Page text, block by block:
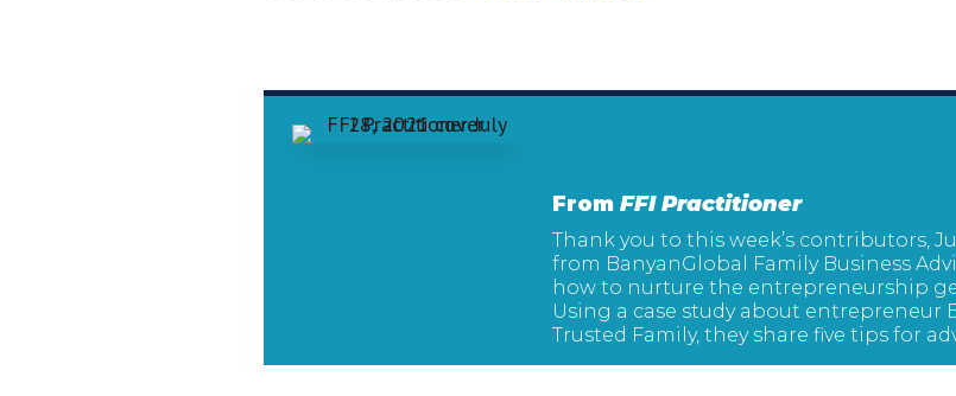
FromFFI Practitioner
Thank you to this week’s contributors,
from BanyanGlobal Family Business
how to nurture the entrepreneurship
Using a case study about entrepreneur
Trusted Family, they share five tips for